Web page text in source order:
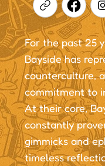
For the past 25
Bayside has
counterculture,
commitment to
At their core,
constantly
gimmicks and
timeless